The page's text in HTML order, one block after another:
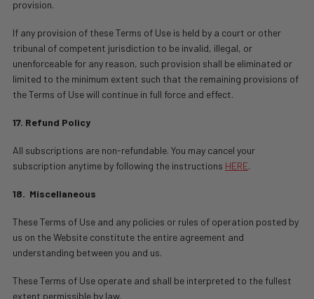
provision.
If any provision of these Terms of Use is held by a court or other
tribunal of competent jurisdiction to be invalid, illegal, or
unenforceable for any reason, such provision shall be eliminated or
limited to the minimum extent such that the remaining provisions of
the Terms of Use will continue in full force and effect.
17. Refund Policy
All subscriptions are non-refundable. You may cancel your
subscription anytime by following the instructions HERE.
18. Miscellaneous
These Terms of Use and any policies or rules of operation posted by
us on the Website constitute the entire agreement and
understanding between you and us.
These Terms of Use operate and shall be interpreted to the fullest
extent permissible by law.